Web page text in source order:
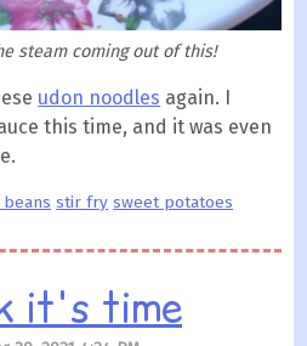
steam coming out of this!
udon noodles again. I
this time, and it was even
stir fry sweet potatoes
it's time